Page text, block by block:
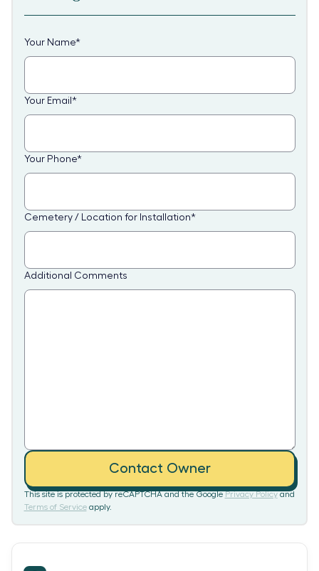
Your Name*
Your Email *
Your Phone*
Cemetery / Location for Installation*
Additional Comments
Contact Owner
This site is protected by reCAPTCHA and the Google Privacy Policy and
Terms of Service apply.